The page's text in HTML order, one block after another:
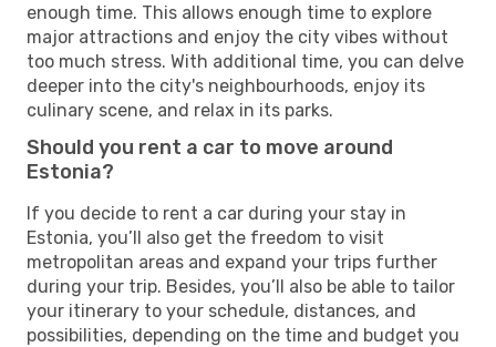
enough time. This allows enough time to explore
major attractions and enjoy the city vibes without
too much stress. With additional time, you can delve
deeper into the city's neighbourhoods, enjoy its
culinary scene, and relax in its parks.
Should you rent a car to move around
Estonia?
If you decide to rent a car during your stay in
Estonia, you’ll also get the freedom to visit
metropolitan areas and expand your trips further
during your trip. Besides, you’ll also be able to tailor
your itinerary to your schedule, distances, and
possibilities, depending on the time and budget you